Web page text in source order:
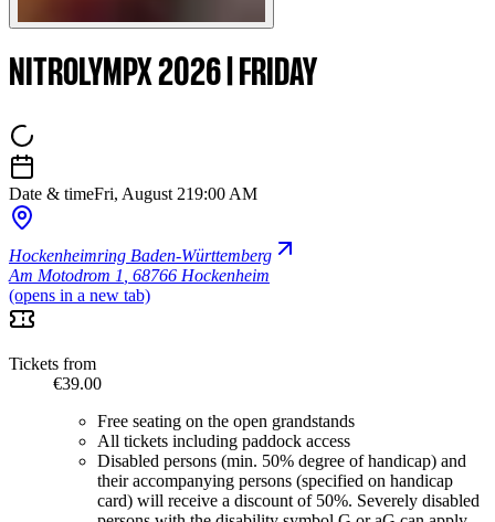
NITROLYMPX 2026 | FRIDAY
Date & timeFri, August 219:00 AM
Hockenheimring Baden-Württemberg
Am Motodrom 1 68766 Hockenheim
(opens in a new tab)
Tickets from
€39.00
Free seating on the open grandstands
All tickets including paddock access
Disabled persons (min. 50% degree of handicap) and
their accompanying persons (specified on handicap
card) will receive a discount of 50%. Severely disabled